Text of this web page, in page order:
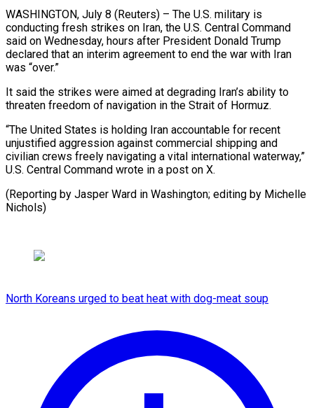
WASHINGTON, July 8 (Reuters) – The U.S. military is
conducting ​fresh strikes on ‌Iran, the U.S. Central Command
said on Wednesday, hours after ‌President ​Donald Trump
⁠declared that ⁠an interim agreement to end the war with Iran
was “over.”
It ​said the strikes were aimed ⁠at degrading ⁠Iran’s ability to ​
threaten freedom of ​navigation in the Strait ‌of Hormuz.
“The United States is holding Iran accountable for ⁠recent
unjustified aggression against commercial shipping and
civilian ⁠crews ‌freely navigating ⁠a vital international ​waterway,”
‌U.S. Central Command ​wrote ⁠in a post on X.
(Reporting by Jasper Ward in Washington; editing by Michelle
​Nichols)
North Koreans urged to beat heat with dog-meat soup